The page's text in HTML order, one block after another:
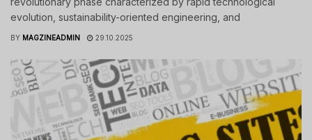
evolution, sustainability-oriented engineering, and
BY MAGZINEADMIN 29.10.2025